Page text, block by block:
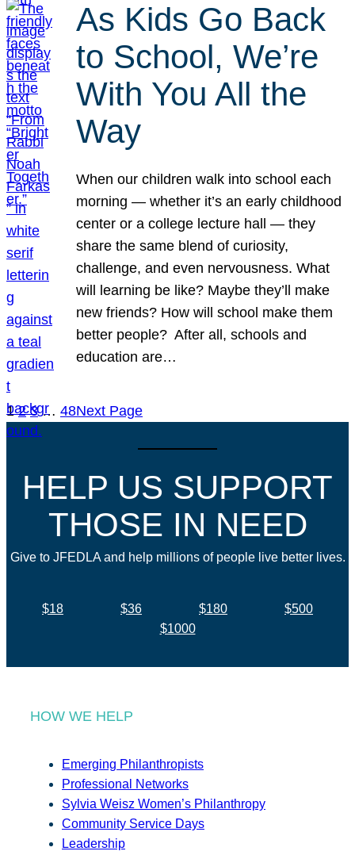
As Kids Go Back
to School, We’re
With You All the
Way
When our children walk into school each
morning — whether it’s an early childhood
center or a college lecture hall — they
share the same blend of curiosity,
challenge, and even nervousness. What
will learning be like? Maybe they’ll make
new friends? How will school make them
better people? After all, schools and
education are…
1 2 3 … 48Next Page
HELP US SUPPORT
THOSE IN NEED
Give to JFEDLA and help millions of people live better lives.
$18 $36 $180
$500
$1000
HOW WE HELP
Emerging Philanthropists
Professional Networks
Sylvia Weisz Women’s Philanthropy
Community Service Days
Leadership